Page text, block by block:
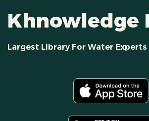
Khnowledge
Largest Library For Water Experts